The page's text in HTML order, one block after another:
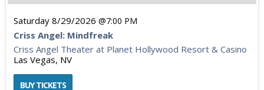
Saturday 8/29/2026 7:00 PM
Criss Angel: Mindfreak
Criss Angel Theater at Planet Hollywood Resort & Casino
Las Vegas, NV